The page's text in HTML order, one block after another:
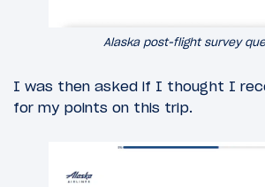
Alaska post-flight survey
I was then asked if I thought I
for my points on this trip.